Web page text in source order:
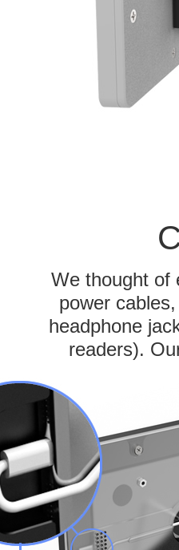
We thought of
power
headphone
readers).